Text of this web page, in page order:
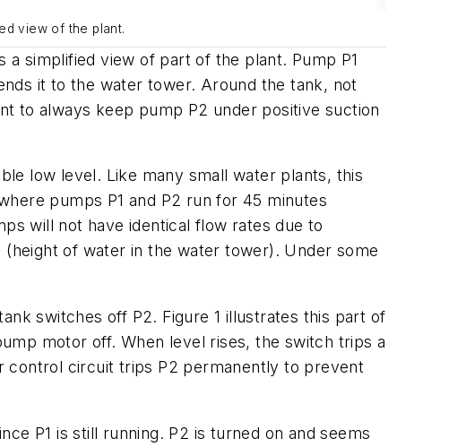
view of the plant.
simplified view of part of the plant. Pump P1
it to the water tower. Around the tank, not
to always keep pump P2 under positive suction
low level. Like many small water plants, this
pumps P1 and P2 run for 45 minutes
will not have identical flow rates due to
of water in the water tower). Under some
switches off P2. Figure 1 illustrates this part of
motor off. When level rises, the switch trips a
control circuit trips P2 permanently to prevent
P1 is still running. P2 is turned on and seems